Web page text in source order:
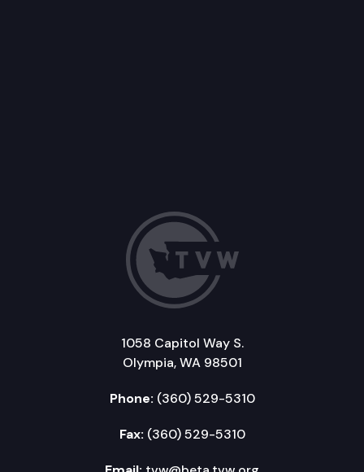
1058 Capitol Way S.
Olympia, WA 98501
Phone: (360) 529-5310
Fax: (360) 529-5310